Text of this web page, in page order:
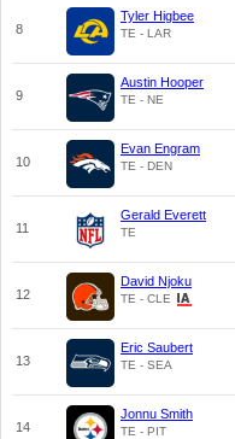
8
Tyler Higbee
TE - LAR
9
Austin Hooper
TE - NE
10
Evan Engram
TE - DEN
11
Gerald Everett
TE
12
David Njoku
TE - CLE
13
Eric Saubert
TE - SEA
14
Jonnu Smith
TE - PIT